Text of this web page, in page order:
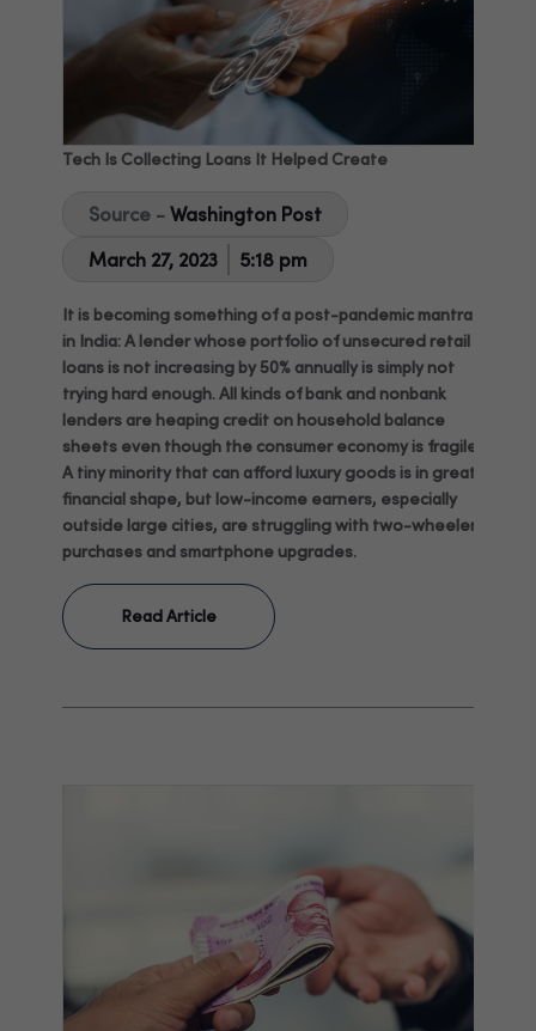
Tech Is Collecting Loans It Helped Create
Source - Washington Post
March 27, 2023
5:18 pm
It is becoming something of a post-pandemic mantra
in India: A lender whose portfolio of unsecured retail
loans is not increasing by 50% annually is simply not
trying hard enough. All kinds of bank and nonbank
lenders are heaping credit on household balance
sheets even though the consumer economy is fragile:
A tiny minority that can afford luxury goods is in great
financial shape, but low-income earners, especially
outside large cities, are struggling with two-wheeler
purchases and smartphone upgrades.
Read Article